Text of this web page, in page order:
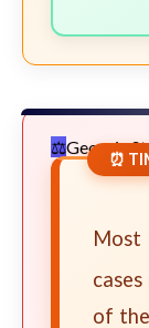
Georgia
⏰
Most
of